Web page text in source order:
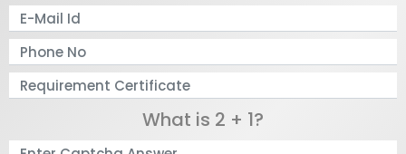
What is 2 + 1?